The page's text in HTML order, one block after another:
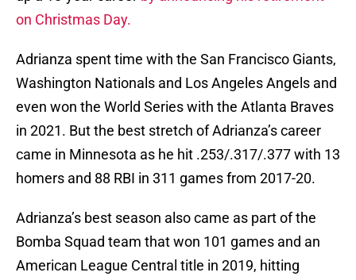
on Christmas Day.
Adrianza spent time with the San Francisco Giants,
Washington Nationals and Los Angeles Angels and
even won the World Series with the Atlanta Braves
in 2021. But the best stretch of Adrianza’s career
came in Minnesota as he hit .253/.317/.377 with 13
homers and 88 RBI in 311 games from 2017-20.
Adrianza’s best season also came as part of the
Bomba Squad team that won 101 games and an
American League Central title in 2019, hitting